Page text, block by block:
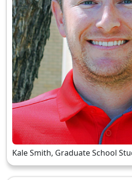
Kale Smith, Graduate School